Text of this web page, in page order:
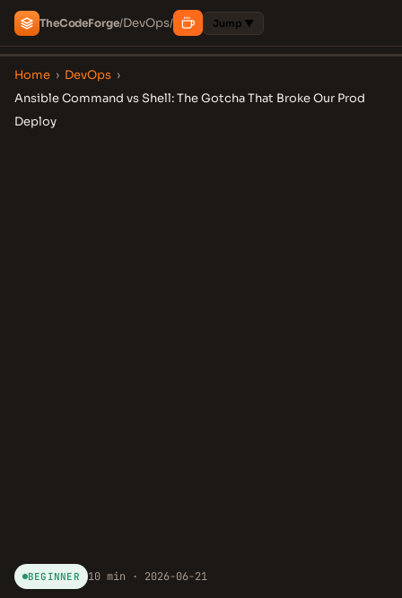
TheCodeForge/DevOps/ Jump ▼
Home › DevOps ›
Ansible Command vs Shell: The Gotcha That Broke Our Prod
Deploy
BEGINNER 10 min · 2026-06-21